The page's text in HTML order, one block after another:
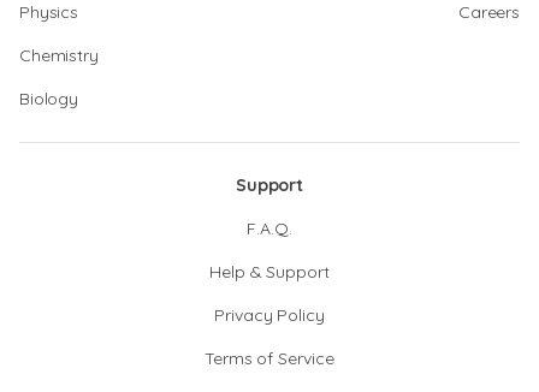
Physics
Chemistry
Biology
Careers
Support
F.A.Q.
Help & Support
Privacy Policy
Terms of Service